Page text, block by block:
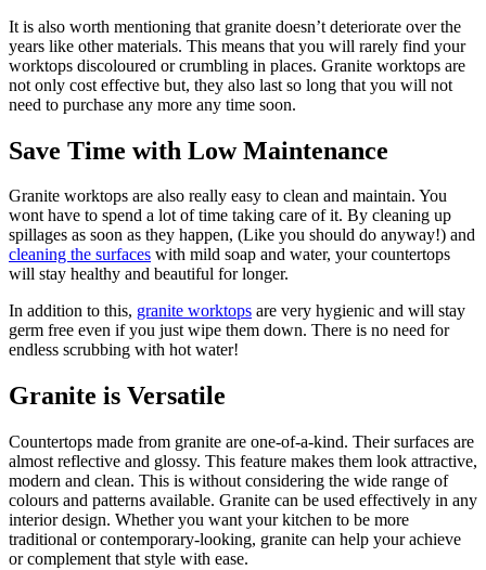
It is also worth mentioning that granite doesn’t deteriorate over the
years like other materials. This means that you will rarely find your
worktops discoloured or crumbling in places. Granite worktops are
not only cost effective but, they also last so long that you will not
need to purchase any more any time soon.
Save Time with Low Maintenance
Granite worktops are also really easy to clean and maintain. You
wont have to spend a lot of time taking care of it. By cleaning up
spillages as soon as they happen, (Like you should do anyway!) and
cleaning the surfaces with mild soap and water, your countertops
will stay healthy and beautiful for longer.
In addition to this, granite worktops are very hygienic and will stay
germ free even if you just wipe them down. There is no need for
endless scrubbing with hot water!
Granite is Versatile
Countertops made from granite are one-of-a-kind. Their surfaces are
almost reflective and glossy. This feature makes them look attractive,
modern and clean. This is without considering the wide range of
colours and patterns available. Granite can be used effectively in any
interior design. Whether you want your kitchen to be more
traditional or contemporary-looking, granite can help your achieve
or complement that style with ease.